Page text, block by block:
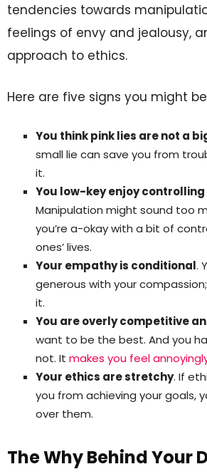
tendencies towards
feelings of envy and jealousy,
approach to ethics.
Here are five signs you might
You think pink lies are not a
small lie can save you from
it.
You low-key enjoy
Manipulation might sound too
you’re a-okay with a bit of
ones’ lives.
Your empathy is conditional.
generous with your
it.
You are overly competitive
want to be the best. And you
not. It makes you feel
Your ethics are stretchy. If
you from achieving your goals,
over them.
The Why Behind Your